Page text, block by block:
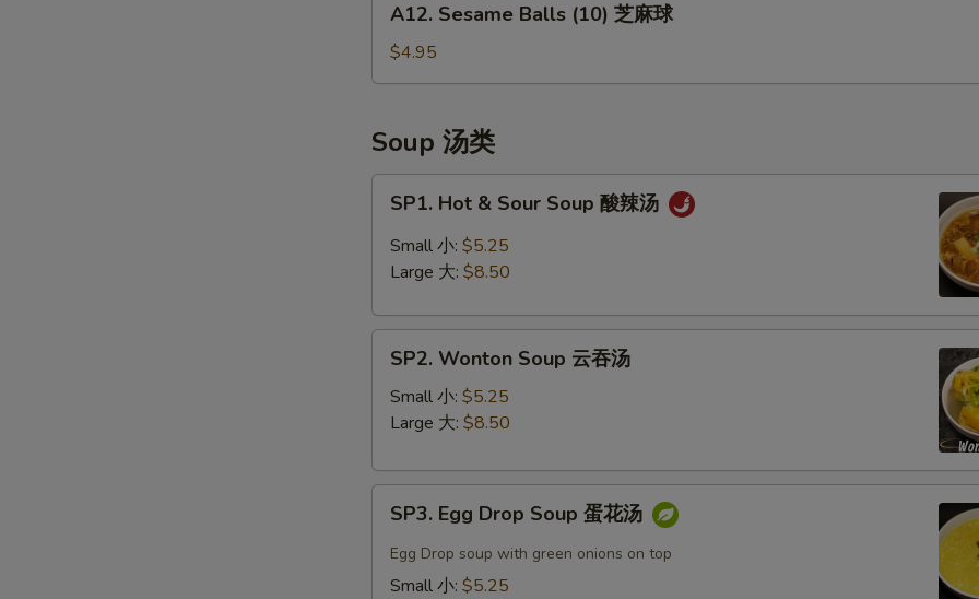
台)
Sesame
Balls
(10)
麻
球
A12. Sesame Balls (10) 芝麻球
$4.95
Soup 汤类
Hot
Sour
酸
SP1. Hot & Sour Soup 酸辣汤
Small 小: $5.25
Large 大: $8.50
Wonton
Soup
汤
SP2. Wonton Soup 云吞汤
Small 小: $5.25
Large 大: $8.50
Egg
Drop
Soup
SP3. Egg Drop Soup 蛋花汤
Egg Drop soup with green onions on top
Small 小: $5.25